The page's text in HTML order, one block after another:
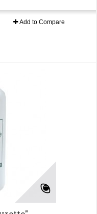
Add to Compare